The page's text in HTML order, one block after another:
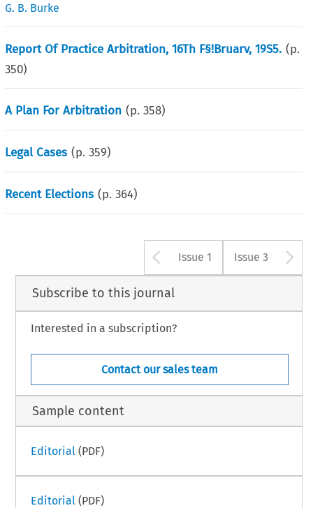
G. B. Burke
Report Of Practice Arbitration, 16Th F§!Bruarv, 19S5. (p.
350)
A Plan For Arbitration (p.358)
Legal Cases (p.359)
Recent Elections (p.364)
Arrow button
Issue 1 Issue 3
Subscribe to this journal
Interested in a subscription?
Contact our sales team
Sample content
Editorial (PDF)
Editorial (PDF)